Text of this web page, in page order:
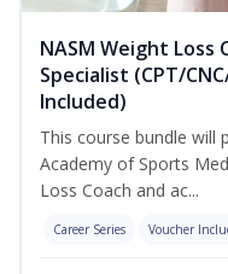
NASM Weight Loss
Specialist (CPT/
Included)
This course bundle will
Academy of Sports
Loss Coach and ac...
Career Series Voucher